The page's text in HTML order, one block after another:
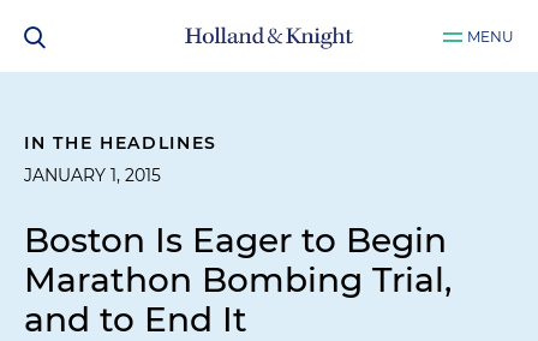
MENU
IN THE HEADLINES
JANUARY 1, 2015
Boston Is Eager to Begin
Marathon Bombing Trial,
and to End It